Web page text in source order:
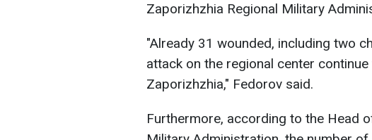
Zaporizhzhia Regional Military
"Already 31 wounded, including two
attack on the regional center
Zaporizhzhia," Fedorov said.
Furthermore, according to the Head